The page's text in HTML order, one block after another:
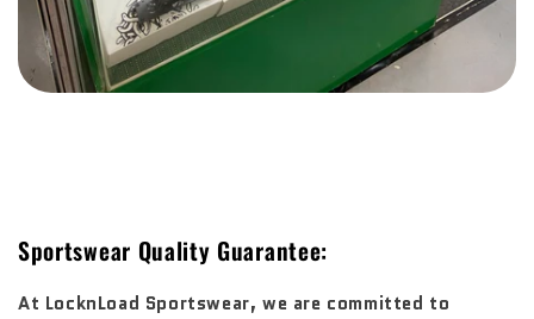
Sportswear Quality Guarantee:
At LocknLoad Sportswear, we are committed to